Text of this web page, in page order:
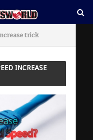
trick
INCREASE